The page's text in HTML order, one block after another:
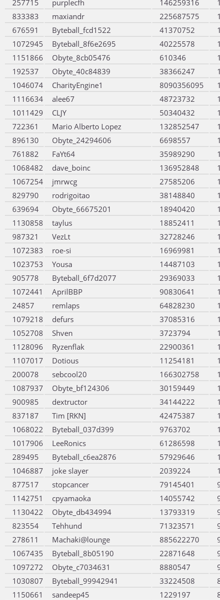
257715 purplecfh 146259316
833383
maxiandr 225687575
676591
Byteball_fcd1522 41370752
1072945
Byteball_8f6e2695 40225578
1151866
Obyte_8cb05476 610346
192537
Obyte_40c84839 38366247
1046074
CharityEngine1 8090356095
1116634
alee67 48723732
1011429
CLJY 50340432
722361
Mario Alberto Lopez 132852547
896130
Obyte_24294606 6698557
761882
FaYt64 35989290
1068482
dave_boinc 136952848
1067254
jmrwcg 27585206
829790
rodrigoitao 38148840
639694
Obyte_66675201 18940420
1130858
taylus 18852411
987321
VezLt 32728246
1072383
roe-si 16969981
1023753
Yousa 14487103
905778
Byteball_6f7d2077 29369033
1072441
AprilBBP 90830641
24857
remlaps 64828230
1079218
defurs 37085316
1052708
Shven 3723794
1128096
Ryzenflak 22900361
1107017
Dotious 11254181
200078
sebcool20 166302758
1087937
Obyte_bf124306 30159449
900985
dextructor 34144222
837187
Tim [RKN] 42475387
1068022
Byteball_037d399 9763702
1017906
LeeRonics 61286598
289495
Byteball_c6ea2876 57929646
1046887
joke slayer 2039224
877517
stopcancer 79145401
1142751
cpyamaoka 14055742
1130422
Obyte_db434994 13793319
823554
Tehhund 71323571
278611
Machaki@lounge 885622270
1067435
Byteball_8b05190 22871648
1097272
Obyte_c7034631 8880547
1030807
Byteball_99942941 33224508
1150661
sandeep45 1229197